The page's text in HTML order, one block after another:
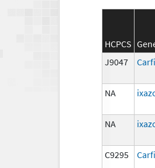
HCPCS
J9047
NA
NA
C9295